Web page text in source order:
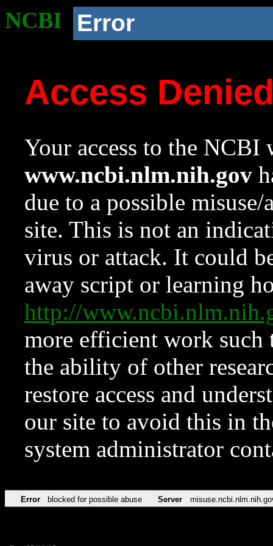
NCBI Error
Access
Your access to the NCBI
www.ncbi.nlm.nih.gov
due to a possible
site. This is not an
virus or attack. It could
away script or learning
http://
more efficient work such
the ability of other
restore access and
our site to avoid this in
system administrator
Error blocked for possible abuse Server